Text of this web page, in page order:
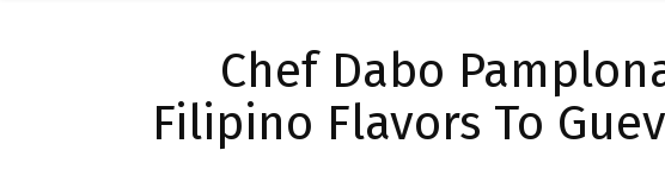
Chef Dabo
Filipino Flavors To